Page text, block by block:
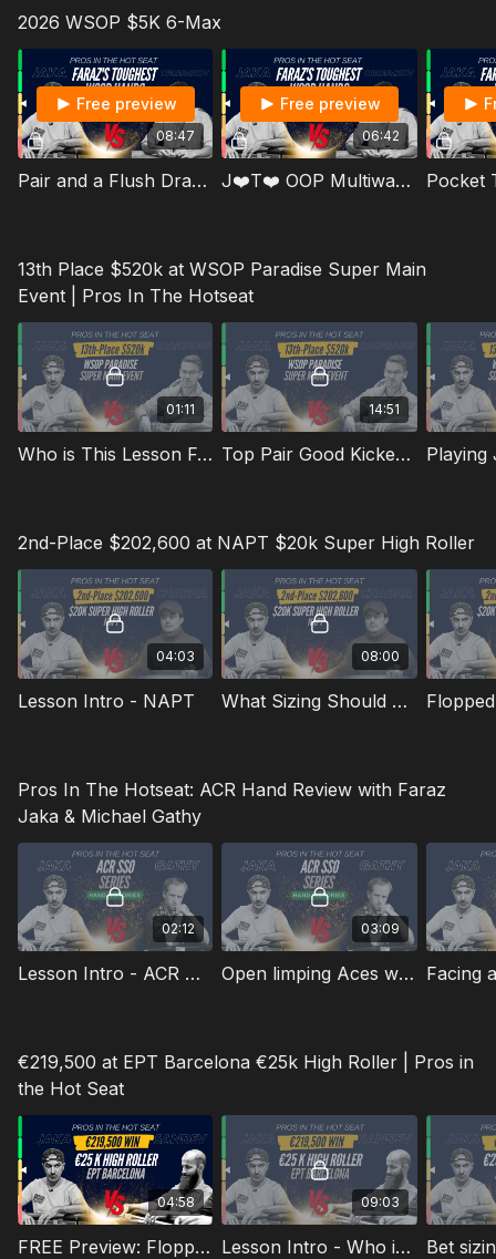
2026 WSOP $5K 6-Max
08:47
Free preview
Pair and a Flush Draw VS a Thinking Russian Player
06:42
Free preview
J❤️T❤️ OOP Multiway on K♠️Q♣️J♠️ Board
13th Place $520k at WSOP Paradise Super Main
Event | Pros In The Hotseat
01:11
Who is This Lesson For? 13th Place $520K at WSOP Paradise Super Main Event | Pros In The Hotseat
14:51
Top Pair Good Kicker in Late Stage ICM Situations
2nd-Place $202,600 at NAPT $20k Super High Roller
04:03
Lesson Intro - NAPT
08:00
What Sizing Should We Use OOP in a 3-Bet Pot?
Pros In The Hotseat: ACR Hand Review with Faraz
Jaka & Michael Gathy
02:12
Lesson Intro - ACR Hand Review
03:09
Open limping Aces with ICM as a big stack
€219,500 at EPT Barcelona €25k High Roller | Pros in
the Hot Seat
04:58
FREE Preview: Flopping Top Pair Multiway Sandwich
09:03
Lesson Intro - Who is Georgi "Millennial" Sandev